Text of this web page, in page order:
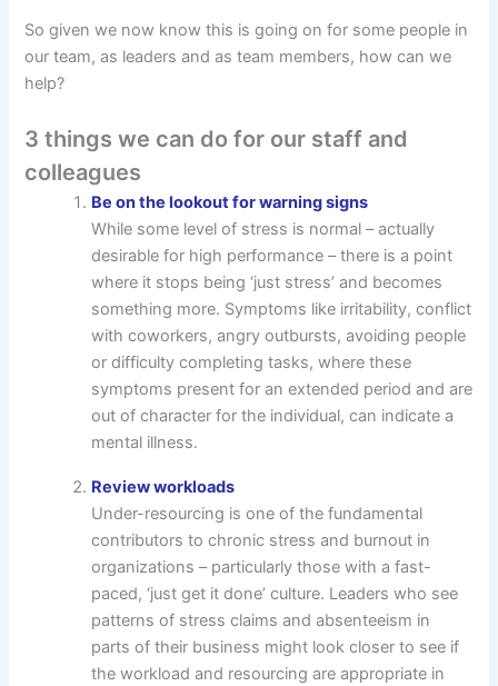
So given we now know this is going on for some people in
our team, as leaders and as team members, how can we
help?
3 things we can do for our staff and
colleagues
Be on the lookout for warning signs
While some level of stress is normal – actually
desirable for high performance – there is a point
where it stops being ‘just stress’ and becomes
something more. Symptoms like irritability, conflict
with coworkers, angry outbursts, avoiding people
or difficulty completing tasks, where these
symptoms present for an extended period and are
out of character for the individual, can indicate a
mental illness.
Review workloads
Under-resourcing is one of the fundamental
contributors to chronic stress and burnout in
organizations – particularly those with a fast-
paced, ‘just get it done’ culture. Leaders who see
patterns of stress claims and absenteeism in
parts of their business might look closer to see if
the workload and resourcing are appropriate in